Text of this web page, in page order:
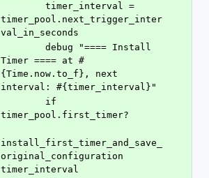
timer_pool.next_trigger_inter
val_in_seconds
Timer ==== at #
{Time.now.to_f}, next
interval: #{timer_interval}"
timer_pool.first_timer?
install_first_timer_and_save_
original_configuration
timer_interval